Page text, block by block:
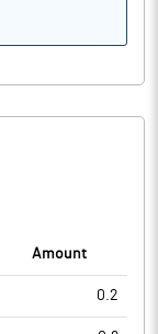
Amount
0.2